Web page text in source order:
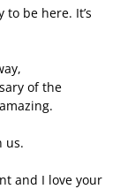
to be here. It’s
of the
us.
and I love your